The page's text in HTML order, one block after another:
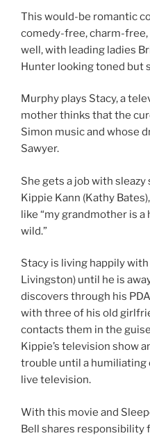
This would-be romantic
comedy-free, charm-
well, with leading ladies
Hunter looking toned but
Murphy plays Stacy, a
mother thinks that the
Simon music and whose
Sawyer.
She gets a job with
Kippie Kann (Kathy
like “my grandmother is a
wild.”
Stacy is living happily
Livingston) until he is
discovers through his
with three of his old
contacts them in the
Kippie’s television show
trouble until a
live television.
With this movie and
Bell shares